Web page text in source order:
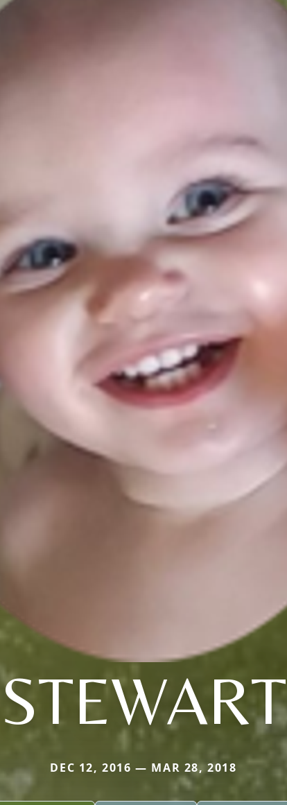
STEWART
DEC 12, 2016 — MAR 28, 2018